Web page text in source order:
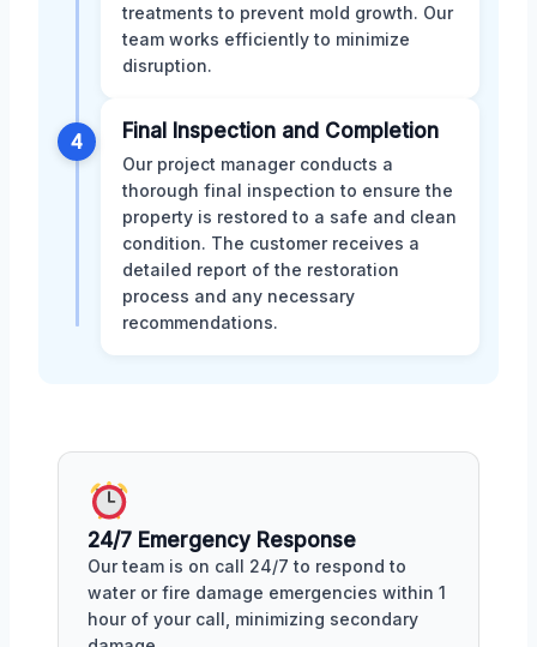
treatments to prevent mold growth. Our
team works efficiently to minimize
disruption.
4 Final Inspection and Completion
Our project manager conducts a
thorough final inspection to ensure the
property is restored to a safe and clean
condition. The customer receives a
detailed report of the restoration
process and any necessary
recommendations.
24/7 Emergency Response
Our team is on call 24/7 to respond to
water or fire damage emergencies within 1
hour of your call, minimizing secondary